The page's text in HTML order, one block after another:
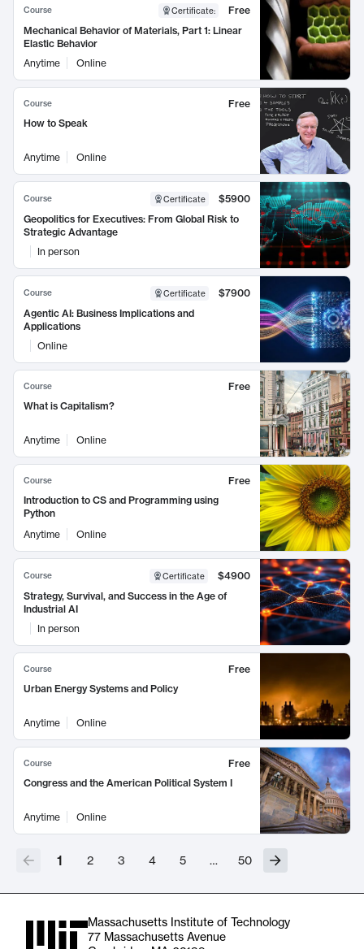
Course Certificate:
Free
Mechanical Behavior of Materials, Part 1: Linear
Elastic Behavior
Anytime
Online
Course
Free
How to Speak
Anytime Online
Course Certificate
$5900
Geopolitics for Executives: From Global Risk to
Strategic Advantage
In person
Course Certificate
$7900
Agentic AI: Business Implications and
Applications
Online
Course
Free
What is Capitalism?
Anytime Online
Course
Free
Introduction to CS and Programming using
Python
Anytime
Online
Course Certificate
$4900
Strategy, Survival, and Success in the Age of
Industrial AI
In person
Course
Free
Urban Energy Systems and Policy
Anytime Online
Course
Free
Congress and the American Political System I
Anytime Online
1 2 3 4 5 … 50
Massachusetts Institute of Technology
77 Massachusetts Avenue